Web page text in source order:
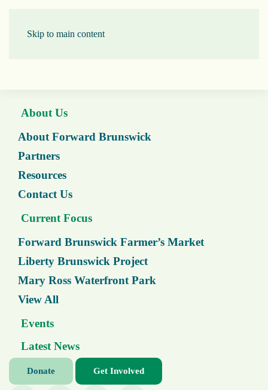
Skip to main content
About Us
About Forward Brunswick
Partners
Resources
Contact Us
Current Focus
Forward Brunswick Farmer’s Market
Liberty Brunswick Project
Mary Ross Waterfront Park
View All
Events
Latest News
Donate Get Involved